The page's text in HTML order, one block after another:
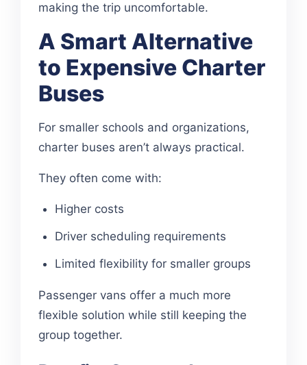
making the trip uncomfortable.
A Smart Alternative
to Expensive Charter
Buses
For smaller schools and organizations,
charter buses aren’t always practical.
They often come with:
Higher costs
Driver scheduling requirements
Limited flexibility for smaller groups
Passenger vans offer a much more
flexible solution while still keeping the
group together.